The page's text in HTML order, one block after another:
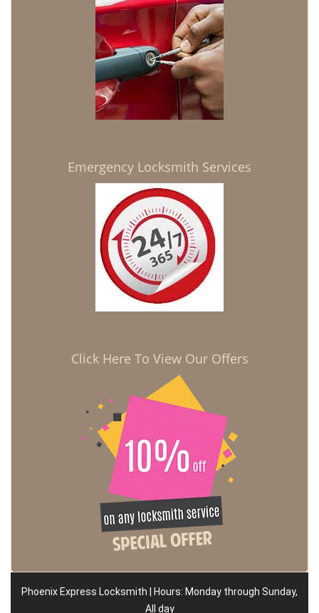
Emergency Locksmith Services
Click Here To View Our Offers
Phoenix Express Locksmith | Hours: Monday through Sunday,
All day